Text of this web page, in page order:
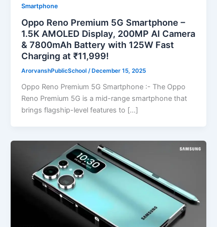
Smartphone
Oppo Reno Premium 5G Smartphone –
1.5K AMOLED Display, 200MP AI Camera
& 7800mAh Battery with 125W Fast
Charging at ₹11,999!
ArorvanshPublicSchool/ December 15, 2025
Oppo Reno Premium 5G Smartphone :- The Oppo
Reno Premium 5G is a mid-range smartphone that
brings flagship-level features to […]